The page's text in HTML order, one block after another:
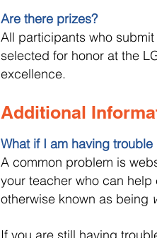
Are there prizes?
All participants who
selected for honor at the
excellence.
Additional
What if I am having
A common problem is
your teacher who can
otherwise known as being